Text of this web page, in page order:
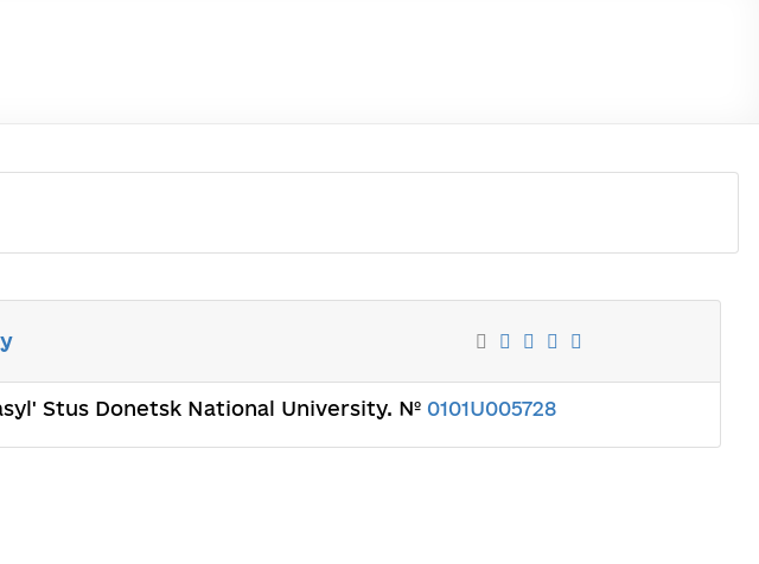
Stus Donetsk National University. № 0101U005728